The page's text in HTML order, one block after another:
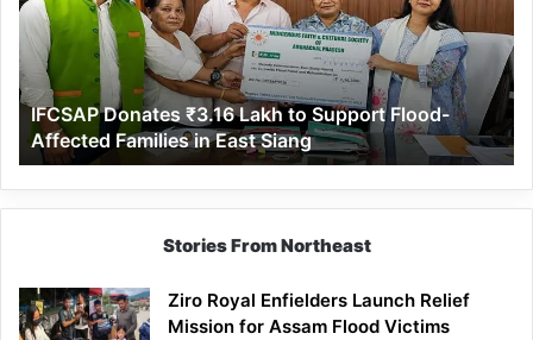
to
Support
Flood-
Affected
Families
in
East
Siang
IFCSAP Donates ₹3.16 Lakh to Support Flood-
Affected Families in East Siang
Stories From Northeast
Ziro Royal Enfielders Launch Relief
Mission for Assam Flood Victims